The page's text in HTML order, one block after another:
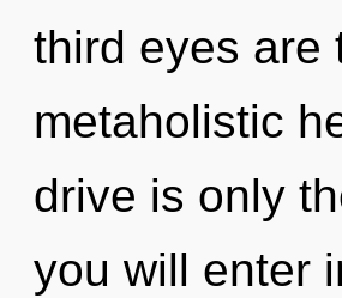
third eyes are
metaholistic
drive is only
you will enter